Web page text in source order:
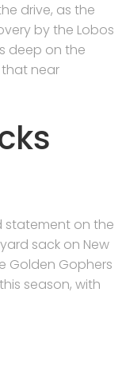
drive, as the
by the Lobos
deep on the
near
statement on the
sack on New
Golden Gophers
season, with